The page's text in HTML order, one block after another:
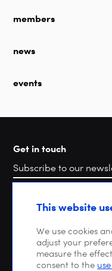
members
news
events
Get in touch
SearchThis website
We use cookies
adjust your
measure the
consent to the